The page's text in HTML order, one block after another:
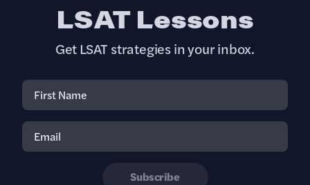
LSAT Lessons
Get LSAT strategies in your inbox.
Subscribe